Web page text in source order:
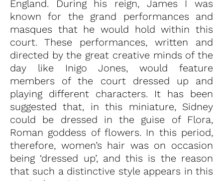
England. During his reign, James I was
known for the grand performances and
masques that he would hold within this
court. These performances, written and
directed by the great creative minds of the
day like Inigo Jones, would feature
members of the court dressed up and
playing different characters. It has been
suggested that, in this miniature, Sidney
could be dressed in the guise of Flora,
Roman goddess of flowers. In this period,
therefore, women’s hair was on occasion
being ‘dressed up’, and this is the reason
that such a distinctive style appears in this